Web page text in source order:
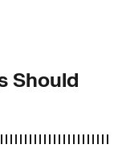
Should